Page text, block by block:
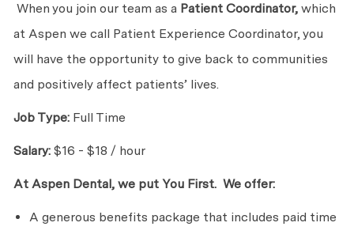
When you join our team as a Patient Coordinator,which
at Aspen we call Patient Experience Coordinator, you
will have the opportunity to give back to communities
and positively affect patients’ lives.
Job Type:Full Time
Salary:$16 - $18 / hour
At Aspen Dental, we put You First. Weoffer:
A generous benefits package that includes paid time